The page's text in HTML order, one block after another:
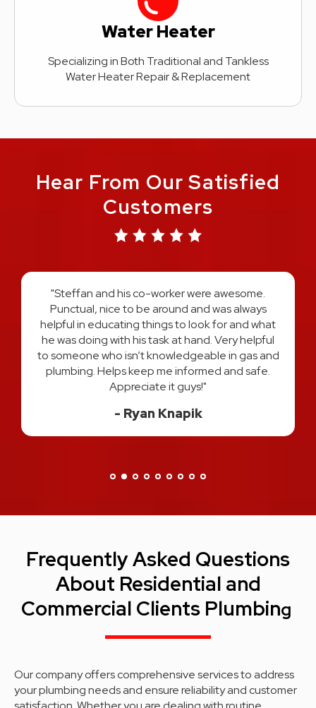
Water Heater
Specializing in Both Traditional and Tankless
Water Heater Repair & Replacement
Hear From Our Satisfied
Customers
"Austin and Harold did an amazing job on re-
plumbing my entire home. They explained the
process every step of the way and answered all
of my questions. I felt very comfortable and
confident that I had the best two plumber's in
Michigan hands down. I would use them both
again and HIGHLY recommend! Thank you for a
great experience!"
Danisa H.
Frequently Asked Questions
About Residential and
Commercial Clients Plumbing
Our company offers comprehensive services to address
your plumbing needs and ensure reliability and customer